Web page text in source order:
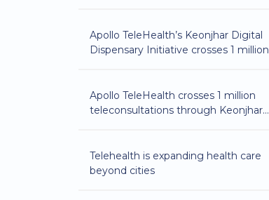
Apollo TeleHealth’s Keonjhar Digital
Dispensary Initiative crosses 1 million
Apollo TeleHealth crosses 1 million
teleconsultations through Keonjhar
Telehealth is expanding health care
beyond cities